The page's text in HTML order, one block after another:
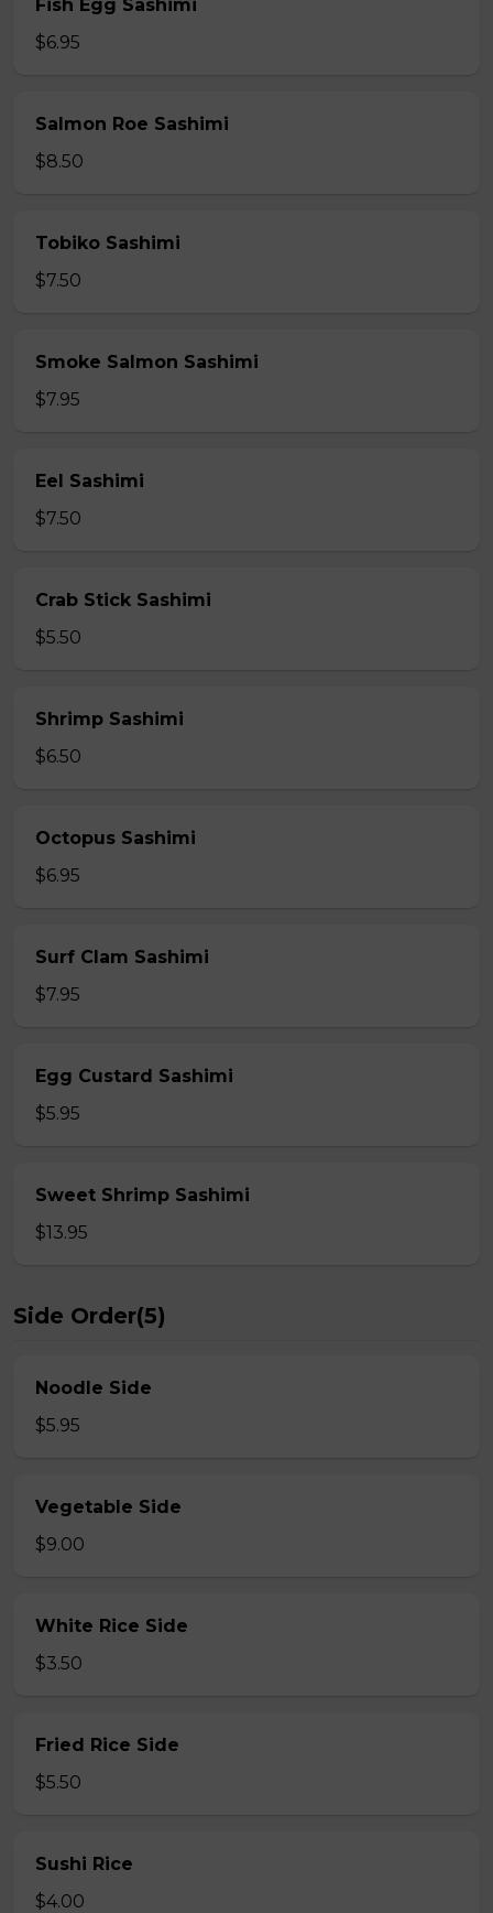
Fish Egg Sashimi
$6.95
Salmon Roe Sashimi
$8.50
Tobiko Sashimi
$7.50
Smoke Salmon Sashimi
$7.95
Eel Sashimi
$7.50
Crab Stick Sashimi
$5.50
Shrimp Sashimi
$6.50
Octopus Sashimi
$6.95
Surf Clam Sashimi
$7.95
Egg Custard Sashimi
$5.95
Sweet Shrimp Sashimi
$13.95
Side Order(5)
Noodle Side
$5.95
Vegetable Side
$9.00
White Rice Side
$3.50
Fried Rice Side
$5.50
Sushi Rice
$4.00